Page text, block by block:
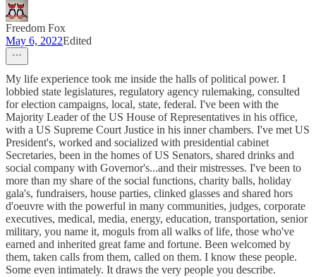
Freedom Fox
May 6, 2022Edited
My life experience took me inside the halls of political power. I
lobbied state legislatures, regulatory agency rulemaking, consulted
for election campaigns, local, state, federal. I've been with the
Majority Leader of the US House of Representatives in his office,
with a US Supreme Court Justice in his inner chambers. I've met US
President's, worked and socialized with presidential cabinet
Secretaries, been in the homes of US Senators, shared drinks and
social company with Governor's...and their mistresses. I've been to
more than my share of the social functions, charity balls, holiday
gala's, fundraisers, house parties, clinked glasses and shared hors
d'oeuvre with the powerful in many communities, judges, corporate
executives, medical, media, energy, education, transportation, senior
military, you name it, moguls from all walks of life, those who've
earned and inherited great fame and fortune. Been welcomed by
them, taken calls from them, called on them. I know these people.
Some even intimately. It draws the very people you describe.